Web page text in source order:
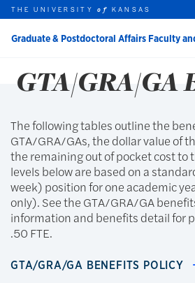
Skip to main content
THE UNIVERSITYof KANSAS
Graduate & Postdoctoral Affairs Faculty
GTA/GRA/GA
GTA/GRA/GA
The following tables outline the
GTA/GRA/GAs, the dollar value of
the remaining out of pocket cost to
levels below are based on a
week) position for one academic
only). See the GTA/GRA/GA
information and benefits detail for
.50 FTE.
GTA/GRA/GA BENEFITS POLICY